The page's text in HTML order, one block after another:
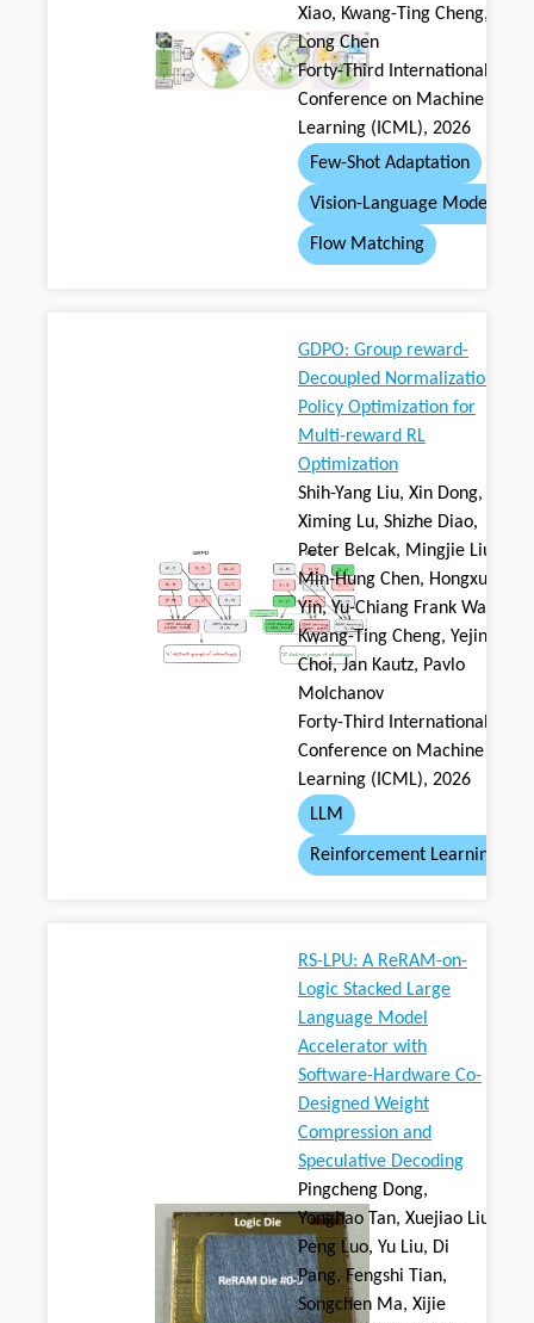
Xiao, Kwang-Ting Cheng,
Long Chen
Forty-Third International
Conference on Machine
Learning (ICML), 2026
Few-Shot Adaptation
Vision-Language Model
Flow Matching
GDPO: Group reward-
Decoupled Normalization
Policy Optimization for
Multi-reward RL
Optimization
Shih-Yang Liu, Xin Dong,
Ximing Lu, Shizhe Diao,
Peter Belcak, Mingjie Liu,
Min-Hung Chen, Hongxu
Yin, Yu-Chiang Frank Wang,
Kwang-Ting Cheng, Yejin
Choi, Jan Kautz, Pavlo
Molchanov
Forty-Third International
Conference on Machine
Learning (ICML), 2026
LLM
Reinforcement Learning
RS-LPU: A ReRAM-on-
Logic Stacked Large
Language Model
Accelerator with
Software-Hardware Co-
Designed Weight
Compression and
Speculative Decoding
Pingcheng Dong,
Yonghao Tan, Xuejiao Liu,
Peng Luo, Yu Liu, Di
Pang, Fengshi Tian,
Songchen Ma, Xijie